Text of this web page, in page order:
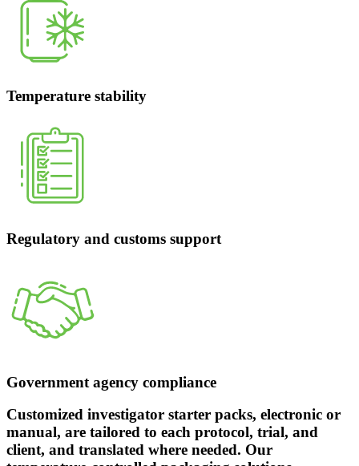
Temperature stability
Regulatory and customs support
Government agency compliance
Customized investigator starter packs, electronic or
manual, are tailored to each protocol, trial, and
client, and translated where needed. Our